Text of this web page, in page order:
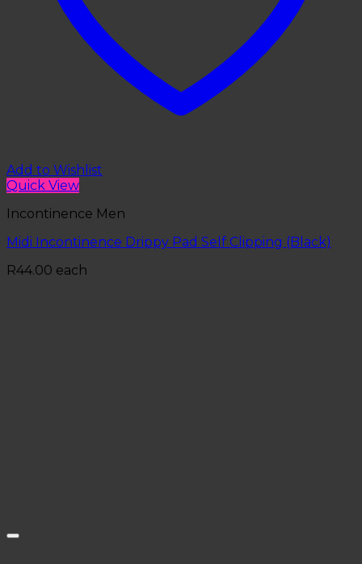
Add to Wishlist
Quick View
Incontinence Men
Midi Incontinence Drippy Pad Self Clipping (Black)
R44.00 each